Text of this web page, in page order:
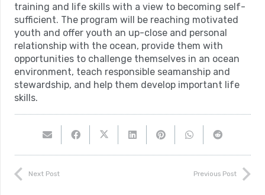
training and life skills with a view to becoming self-
sufficient. The program will be reaching motivated
youth and offer youth an up-close and personal
relationship with the ocean, provide them with
opportunities to challenge themselves in an ocean
environment, teach responsible seamanship and
stewardship, and help them develop important life
skills.
Next Post Previous Post